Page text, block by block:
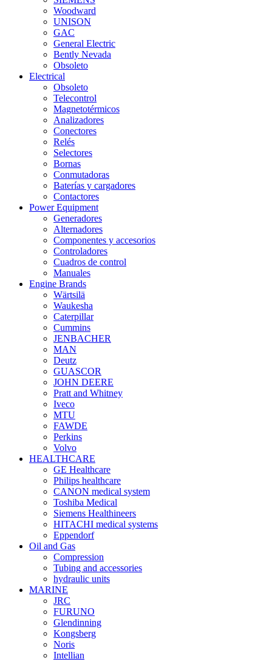
Woodward
UNISON
GAC
General Electric
Bently Nevada
Obsoleto
Electrical
Obsoleto
Telecontrol
Magnetotérmicos
Analizadores
Conectores
Relés
Selectores
Bornas
Conmutadoras
Baterías y cargadores
Contactores
Power Equipment
Generadores
Alternadores
Componentes y accesorios
Controladores
Cuadros de control
Manuales
Engine Brands
Wärtsilä
Waukesha
Caterpillar
Cummins
JENBACHER
MAN
Deutz
GUASCOR
JOHN DEERE
Pratt and Whitney
Iveco
MTU
FAWDE
Perkins
Volvo
HEALTHCARE
GE Healthcare
Philips healthcare
CANON medical system
Toshiba Medical
Siemens Healthineers
HITACHI medical systems
Eppendorf
Oil and Gas
Compression
Tubing and accessories
hydraulic units
MARINE
JRC
FURUNO
Glendinning
Kongsberg
Noris
Intellian